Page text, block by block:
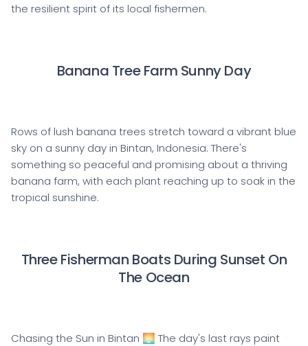
the resilient spirit of its local fishermen.
Banana Tree Farm Sunny Day
Rows of lush banana trees stretch toward a vibrant blue
sky on a sunny day in Bintan, Indonesia. There's
something so peaceful and promising about a thriving
banana farm, with each plant reaching up to soak in the
tropical sunshine.
Three Fisherman Boats During Sunset On
The Ocean
Chasing the Sun in Bintan 🌅 The day's last rays paint